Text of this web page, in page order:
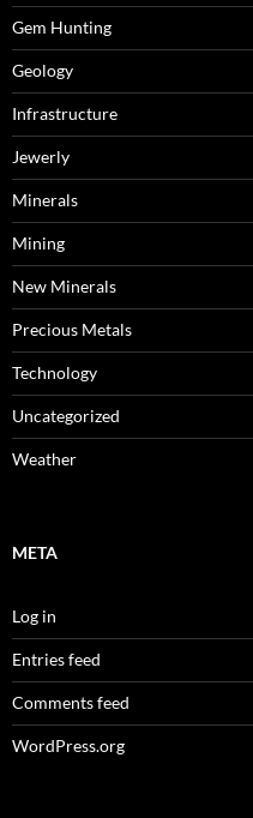
Gem Hunting
Geology
Infrastructure
Jewerly
Minerals
Mining
New Minerals
Precious Metals
Technology
Uncategorized
Weather
META
Log in
Entries feed
Comments feed
WordPress.org